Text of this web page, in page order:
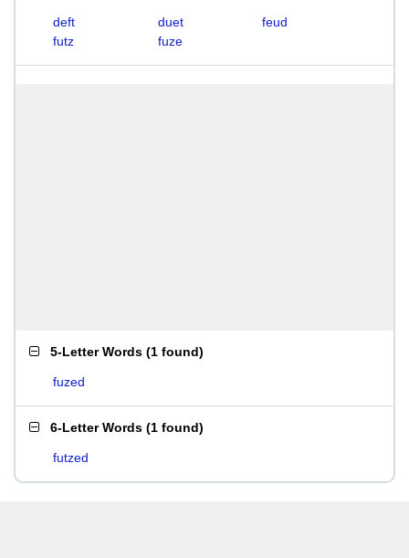
deft duet
feud
futz
fuze
5-Letter Words (1 found)
fuzed
6-Letter Words (1 found)
futzed